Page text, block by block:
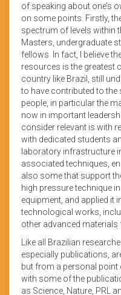
of speaking about one’s
on some points. Firstly,
spectrum of levels within
Masters, undergraduate
fellows. In fact, I believe
resources is the greatest
country like Brazil, still
to have contributed to
people, in particular the
now in important
consider relevant is with
with dedicated students
laboratory infrastructure
associated techniques,
also some that support
high pressure technique
equipment, and applied it
technological works,
other advanced materials
Like all Brazilian
especially publications,
but from a personal point
with some of the
as Science, Nature, PRL